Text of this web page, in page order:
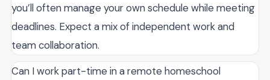
you’ll often manage your own schedule while meeting
deadlines. Expect a mix of independent work and
team collaboration.
Can I work part-time in a remote homeschool